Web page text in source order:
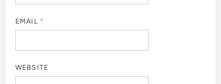
EMAIL *
WEBSITE